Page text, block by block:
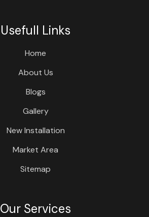
Usefull Links
Home
About Us
Blogs
Gallery
New Installation
Market Area
Sitemap
Our Services